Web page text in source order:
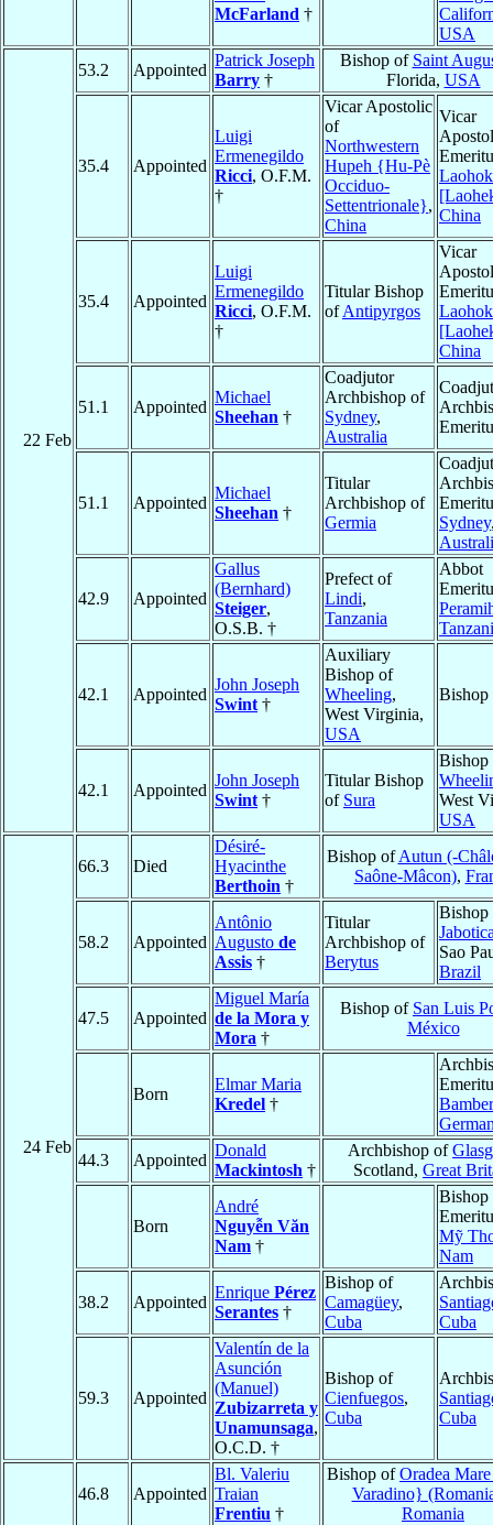
McFarland †
USA
22 Feb
53.2 Appointed
Patrick Joseph
Barry †
Bishop of Saint
Florida, USA
35.4 Appointed
Luigi
Ermenegildo
Ricci, O.F.M.
†
Vicar Apostolic
of
Northwestern
Hupeh {Hu-Pè
Occiduo-
Settentrionale},
China
Vicar
China
35.4 Appointed
Luigi
Ermenegildo
Ricci, O.F.M.
†
Titular Bishop
ofAntipyrgos
Vicar
China
51.1 Appointed
Michael
Sheehan †
Coadjutor
Archbishop of
Sydney,
Australia
51.1 Appointed
Michael
Sheehan †
Titular
Archbishop of
Germia
Sydney
42.9 Appointed
Gallus
(Bernhard)
Steiger,
O.S.B. †
Prefect of
Lindi,
Tanzania
Abbot
42.1 Appointed
John Joseph
Swint †
Auxiliary
Bishop of
Wheeling,
West Virginia,
USA
Bishop
42.1 Appointed
John Joseph
Swint †
Titular Bishop
of Sura
Bishop
West
USA
24 Feb
66.3 Died
Désiré-
Hyacinthe
Berthoin †
Bishop ofAutun (-
Saône-Mâcon),
58.2 Appointed
Antônio
Augusto de
Assis †
Titular
Archbishop of
Berytus
Bishop
Sao
Brazil
47.5 Appointed
Miguel María
de la Mora y
Mora †
Bishop of San Luis
México
Born
Elmar Maria
Kredel †
44.3
Appointed
Donald
Mackintosh †
Archbishop of
Scotland, Great
Born
André
Nguyễn Văn
Nam †
Bishop
Mỹ
Nam
38.2 Appointed
Enrique Pérez
Serantes †
Bishop of
Camagüey,
Cuba
Cuba
59.3 Appointed
Valentín de la
Asunción
(Manuel)
Zubizarreta y
Unamunsaga,
O.C.D. †
Bishop of
Cienfuegos,
Cuba
Cuba
46.8 Appointed
Bl. Valeriu
Traian
Frentiu †
Bishop ofOradea
Varadino}
Romania